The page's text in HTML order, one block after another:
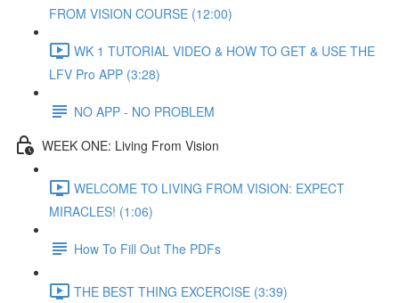
FROM VISION COURSE (12:00)
WK 1 TUTORIAL VIDEO & HOW TO GET & USE THE
LFV Pro APP (3:28)
NO APP - NO PROBLEM
WEEK ONE: Living From Vision
WELCOME TO LIVING FROM VISION: EXPECT
MIRACLES! (1:06)
How To Fill Out The PDFs
THE BEST THING EXCERCISE (3:39)